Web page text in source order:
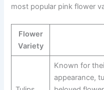
most popular pink flower
Flower
Variety
Known for
appearance,